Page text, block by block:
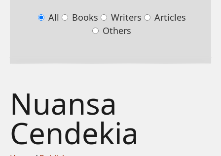
All Books Writers
Articles
Others
Nuansa
Cendekia